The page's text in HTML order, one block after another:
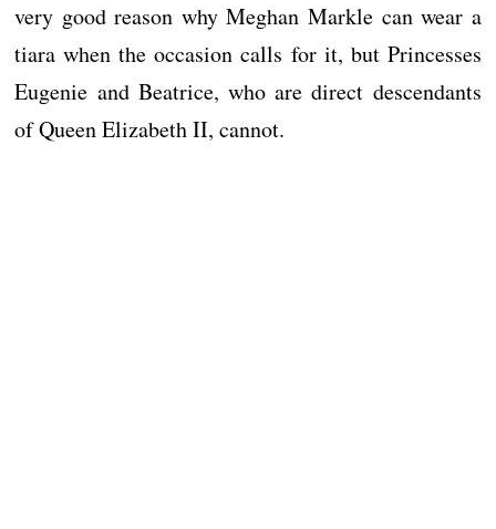
very good reason why Meghan Markle can wear a
tiara when the occasion calls for it, but Princesses
Eugenie and Beatrice, who are direct descendants
of Queen Elizabeth II, cannot.